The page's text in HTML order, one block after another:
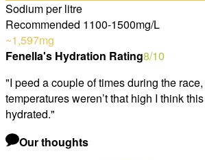
Sodium per litre
Recommended 1100-1500mg/L
~1,597mg
Fenella's Hydration Rating8/10
"I peed a couple of times during the
temperatures weren’t that high I think
hydrated."
Our thoughts